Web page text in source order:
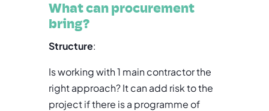
What can procurement
bring?
Structure:
Is working with 1 main contractor the
right approach? It can add risk to the
project if there is a programme of